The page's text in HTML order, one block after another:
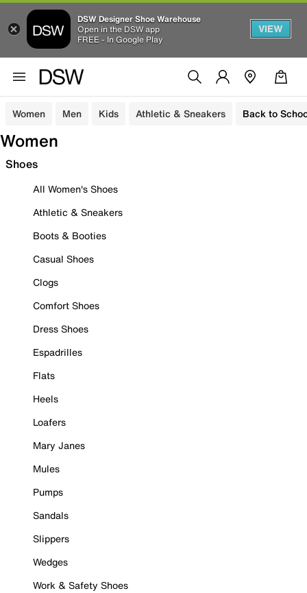
DSW Designer Shoe Warehouse
Open in the DSW app
FREE - In Google Play
VIEW
Women Men Kids Athletic & Sneakers Back to
Women
Shoes
All Women's Shoes
Athletic & Sneakers
Boots & Booties
Casual Shoes
Clogs
Comfort Shoes
Dress Shoes
Espadrilles
Flats
Heels
Loafers
Mary Janes
Mules
Pumps
Sandals
Slippers
Wedges
Work & Safety Shoes